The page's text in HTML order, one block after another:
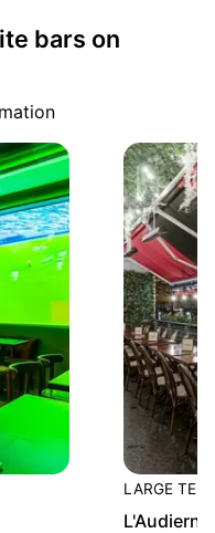
bars on
LARGE